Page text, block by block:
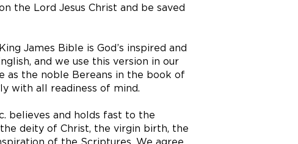
the Lord Jesus Christ and be saved
James Bible is God’s inspired and
and we use this version in our
as the noble Bereans in the book of
with all readiness of mind.
believes and holds fast to the
deity of Christ, the virgin birth, the